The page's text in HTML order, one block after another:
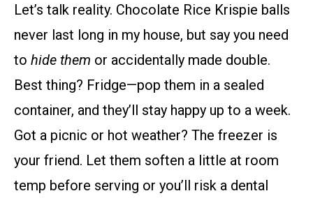
Let’s talk reality. Chocolate Rice Krispie balls
never last long in my house, but say you need
to hide them or accidentally made double.
Best thing? Fridge—pop them in a sealed
container, and they’ll stay happy up to a week.
Got a picnic or hot weather? The freezer is
your friend. Let them soften a little at room
temp before serving or you’ll risk a dental